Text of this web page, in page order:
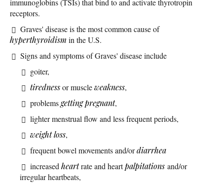
immunoglobins (TSIs) that bind to and activate thyrotropin
receptors.
Graves' disease is the most common cause of
hyperthyroidism in the U.S.
Signs and symptoms of Graves' disease include
goiter,
tirednessor muscleweakness,
problemsgetting pregnant,
lighter menstrual flow and less frequent periods,
weight loss,
frequent bowel movements and/ordiarrhea
increasedheartrate and heartpalpitations and/or
irregular heartbeats,